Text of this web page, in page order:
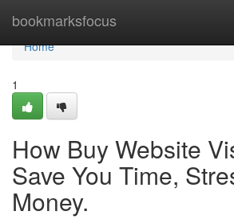
bookmarksfocus
Home
Home
1
How Buy Website
Save You Time,
Money.